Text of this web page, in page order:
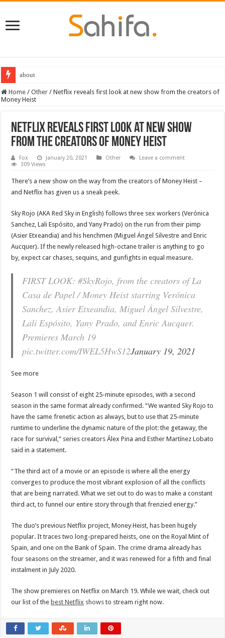
about
Destiny 2 servers down ahead of the 2022 Solstice launch – heres when
Home / Other / Netflix reveals first look at new show from the creators of
Money Heist
Netflix reveals first look at new show
from the creators of Money Heist
Fox January 20, 2021 Other
Leave a comment
309 Views
There’s a new show on the way from the creators of Money Heist –
and Netflix has given us a sneak peek.
Sky Rojo (AKA Red Sky in English) follows three sex workers (Verónica
Sanchez, Lali Espósito, and Yany Prado) on the run from their pimp
(Asier Etxeandia) and his henchmen (Miguel Ángel Silvestre and Enric
Aucquer). If the newly released high-octane trailer is anything to go
by, expect car chases, sequins, and gunfights in equal measure.
FIRST LOOK: #SkyRojo, from the creators of La
Casa de Papel / Money Heist starring Verónica
Sanchez, Asier Etxeandia, Miguel Ángel Silvestre,
Lali Espósito, Yany Prado, and Enric Aucquer.
Premieres March 19
pic.twitter.com/IWEL5HwS12January 19, 2021
See more
Season 1 will consist of eight 25-minute episodes, with a second
season in the same format already confirmed. “We wanted Sky Rojo to
have the same frenetic action as always, but to use that 25-minute
runtime to underline the dynamic nature of the plot: the getaway, the
race for survival,” series creators Álex Pina and Esther Martínez Lobato
said in a statement.
“The third act of a movie or an episode is where all the energy
converges to produce the most vibrant explosion of all the conflicts
that are being narrated. What we set out to do was to make a constant
third act, to funnel our entire story through that frenzied energy.”
The duo’s previous Netflix project, Money Heist, has been hugely
popular. It traces two long-prepared heists, one on the Royal Mint of
Spain, and one on the Bank of Spain. The crime drama already has
four seasons on the streamer, and it was renewed for a fifth and final
instalment in July 2020.
The show premieres on Netflix on March 19. While we wait, check out
our list of thebest Netflix shows to stream right now.